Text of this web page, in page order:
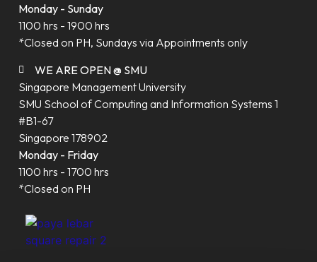
Monday - Sunday
1100 hrs - 1900 hrs
*Closed on PH, Sundays via Appointments only
WE ARE OPEN @ SMU
Singapore Management University
SMU School of Computing and Information Systems 1
#B1-67
Singapore 178902
Monday - Friday
1100 hrs - 1700 hrs
*Closed on PH